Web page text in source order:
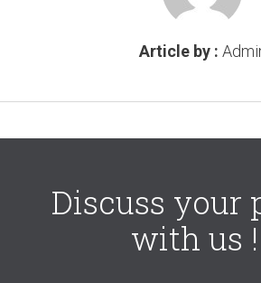
Article by :
Discuss your
with us !